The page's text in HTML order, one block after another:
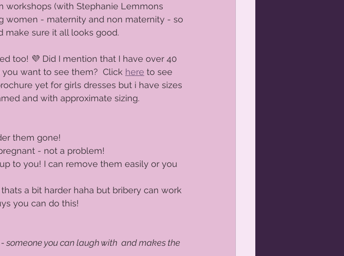
workshops (with Stephanie Lemmons
women - maternity and non maternity - so
make sure it all looks good.
too! 💜 Did I mention that I have over 40
want to see them?  Click here to see
yet for girls dresses but i have sizes
and with approximate sizing.
them gone!
- not a problem!
to you! I can remove them easily or you
a bit harder haha but bribery can work
you can do this!
you can laugh with  and makes the